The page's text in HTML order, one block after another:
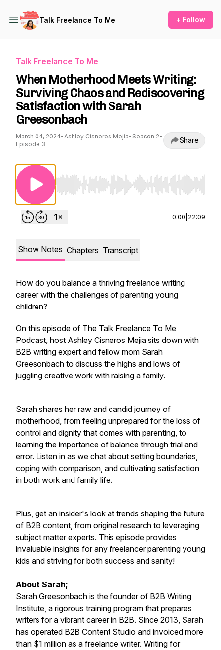
Talk Freelance To Me + Follow
Talk Freelance To Me
When Motherhood Meets Writing:
Surviving Chaos and Rediscovering
Satisfaction with Sarah
Greesonbach
March 04, 2024•Ashley Cisneros Mejia• Season 2•
Episode 3
Share
Use Left/Right to seek, Home/End to jump to
0:00 22:09
Show Notes Chapters Transcript
How do you balance a thriving freelance writing
career with the challenges of parenting young
children?
On this episode of The Talk Freelance To Me
Podcast, host Ashley Cisneros Mejia sits down with
B2B writing expert and fellow mom Sarah
Greesonbach to discuss the highs and lows of
juggling creative work with raising a family.
Sarah shares her raw and candid journey of
motherhood, from feeling unprepared for the loss of
control and dignity that comes with parenting, to
learning the importance of balance through trial and
error. Listen in as we chat about setting boundaries,
coping with comparison, and cultivating satisfaction
in both work and family life.
Plus, get an insider's look at trends shaping the future
of B2B content, from original research to leveraging
subject matter experts. This episode provides
invaluable insights for any freelancer parenting young
kids and striving for both success and sanity!
About Sarah;
Sarah Greesonbach is the founder of B2B Writing
Institute, a rigorous training program that prepares
writers for a vibrant career in B2B. Since 2013, Sarah
has operated B2B Content Studio and invoiced more
than $1 million as a freelance writer. Writing for